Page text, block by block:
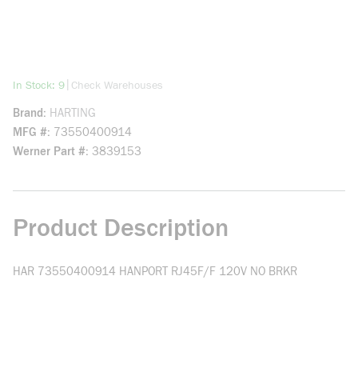
In Stock: 9more info
Check Warehouses
Brand
HARTING
MFG # 73550400914
Werner Part # 3839153
Product Description
HAR 73550400914 HANPORT RJ45F/F 120V NO BRKR